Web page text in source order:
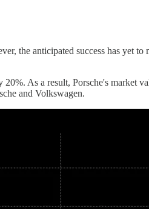
the anticipated success has yet to
As a result, Porsche's market
and Volkswagen.